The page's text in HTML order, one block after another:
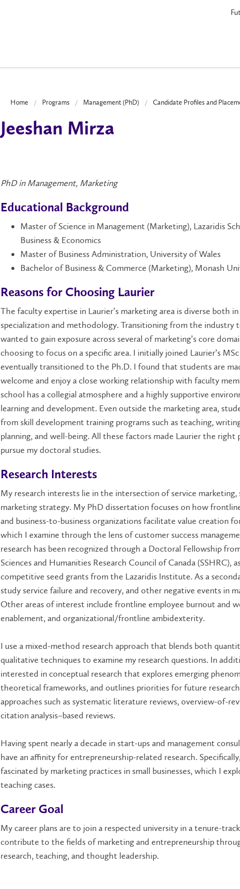
Home Programs Management (PhD) Candidate Profiles and
Jeeshan Mirza
PhD in Management, Marketing
Educational Background
Master of Science in Management (Marketing), Lazaridis
Business & Economics
Master of Business Administration, University of Wales
Bachelor of Business & Commerce (Marketing), Monash
Reasons for Choosing Laurier
The faculty expertise in Laurier’s marketing area is diverse both
specialization and methodology. Transitioning from the industry
wanted to gain exposure across several of marketing’s core
choosing to focus on a specific area. I initially joined Laurier’s
eventually transitioned to the Ph.D. I found that students are
welcome and enjoy a close working relationship with faculty
school has a collegial atmosphere and a highly supportive
learning and development. Even outside the marketing area,
from skill development training programs such as teaching,
planning, and well-being. All these factors made Laurier the right
pursue my doctoral studies.
Research Interests
My research interests lie in the intersection of service marketing,
marketing strategy. My PhD dissertation focuses on how
and business-to-business organizations facilitate value creation
which I examine through the lens of customer success
research has been recognized through a Doctoral Fellowship
Sciences and Humanities Research Council of Canada (SSHRC),
competitive seed grants from the Lazaridis Institute. As a
study service failure and recovery, and other negative events in
Other areas of interest include frontline employee burnout and
enablement, and organizational/frontline ambidexterity.
I use a mixed-method research approach that blends both
qualitative techniques to examine my research questions. In
interested in conceptual research that explores emerging
theoretical frameworks, and outlines priorities for future
approaches such as systematic literature reviews, overview-of-
citation analysis–based reviews.
Having spent nearly a decade in start-ups and management
have an affinity for entrepreneurship-related research.
fascinated by marketing practices in small businesses, which I
teaching cases.
Career Goal
My career plans are to join a respected university in a tenure-
contribute to the fieldsof marketingand entrepreneurship
research, teaching, and thought leadership.